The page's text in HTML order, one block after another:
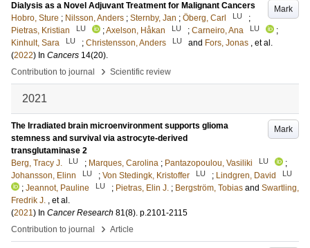
Mark
Dialysis as a Novel Adjuvant Treatment for Malignant Cancers
Hobro, Sture ; Nilsson, Anders ; Sternby, Jan ; Öberg, Carl LU
;
Pietras, Kristian
LU ;Axelson, Håkan LU ; Carneiro, Ana LU
;
Kinhult, Sara
LU ; Christensson, Anders LU and Fors, Jonas , et al.
(2022) In Cancers 14(20).
Contribution to journal
› Scientific review
2021
Mark
The Irradiated brain microenvironment supports glioma
stemness and survival via astrocyte-derived
transglutaminase 2
Berg, Tracy J.
LU ; Marques, Carolina ; Pantazopoulou, Vasiliki LU
;
Johansson, Elinn
LU ; Von Stedingk, Kristoffer LU ; Lindgren, David LU
; Jeannot, Pauline LU ; Pietras, Elin J. ; Bergström, Tobias and Swartling,
Fredrik J. , et al.
(2021) In Cancer Research 81(8). p.2101-2115
Contribution to journal
› Article